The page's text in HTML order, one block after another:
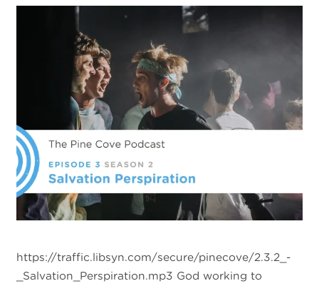
https://traffic.libsyn.com/secure/pinecove/2.3.2_-
_Salvation_Perspiration.mp3 God working to